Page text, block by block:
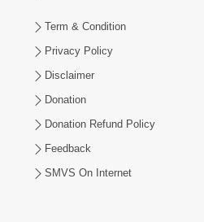
Term & Condition
Privacy Policy
Disclaimer
Donation
Donation Refund Policy
Feedback
SMVS On Internet